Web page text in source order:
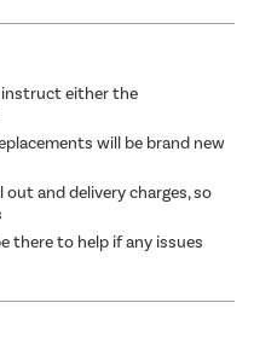
instruct either the
will be brand new
out and delivery charges, so
there to help if any issues